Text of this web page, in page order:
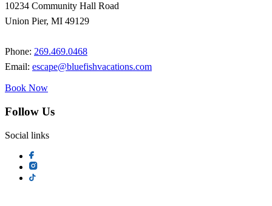
10234 Community Hall Road
Union Pier, MI 49129
Phone: 269.469.0468
Email: escape@bluefishvacations.com
Book Now
Follow Us
Social links